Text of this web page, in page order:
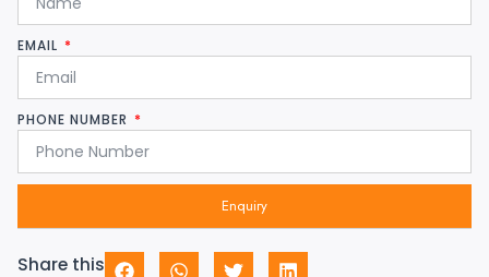
EMAIL
PHONE NUMBER
Enquiry
Share this